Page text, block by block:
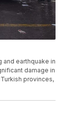
earthquake in
damage in
provinces,